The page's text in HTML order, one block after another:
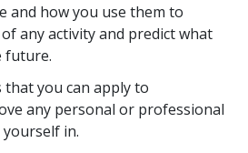
and how you use them to
any activity and predict what
future.
that you can apply to
any personal or professional
in.